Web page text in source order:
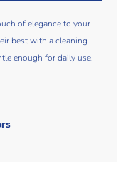
of elegance to your
best with a cleaning
enough for daily use.